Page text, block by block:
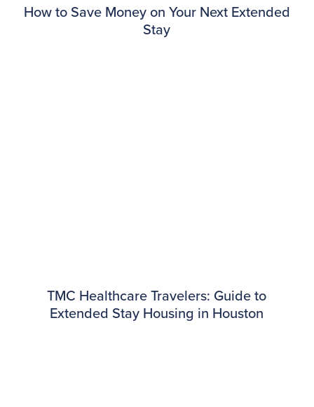
How to Save Money on Your Next Extended
Stay
TMC Healthcare Travelers: Guide to
Extended Stay Housing in Houston